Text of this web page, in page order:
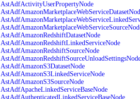
AstAdfActivityUserPropertyNode
AstAdfAmazonRedshiftDatasetNode
AstAdfAmazonRedshiftLinkedServiceNode
AstAdfAmazonRedshiftSourceNode
AstAdfAmazonS3DatasetNode
AstAdfAmazonS3LinkedServiceNode
AstAdfAmazonS3SourceNode
AstAdfApacheLinkedServiceBaseNode
AstAdfAuthenticatedLinkedServiceBaseNode